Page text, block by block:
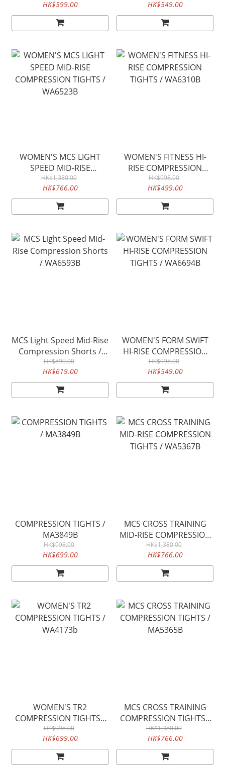
HK$599.00 HK$549.00
WOMEN'S MCS LIGHT
SPEED MID-RISE
COMPRESSION TIGHTS /
WA6523B
HK$1,380.00
HK$766.00
WOMEN'S FITNESS HI-
RISE COMPRESSION
TIGHTS / WA6310B
HK$998.00
HK$499.00
MCS Light Speed Mid-Rise
Compression Shorts /
WA6593B
HK$890.00
HK$619.00
WOMEN'S FORM SWIFT
HI-RISE COMPRESSION
TIGHTS / WA6694B
HK$998.00
HK$549.00
COMPRESSION TIGHTS /
MA3849B
HK$998.00
HK$699.00
MCS CROSS TRAINING
MID-RISE COMPRESSION
TIGHTS / WA5367B
HK$1,380.00
HK$766.00
WOMEN'S TR2
COMPRESSION TIGHTS /
WA4173b
HK$998.00
HK$699.00
MCS CROSS TRAINING
COMPRESSION TIGHTS /
MA5365B
HK$1,380.00
HK$766.00